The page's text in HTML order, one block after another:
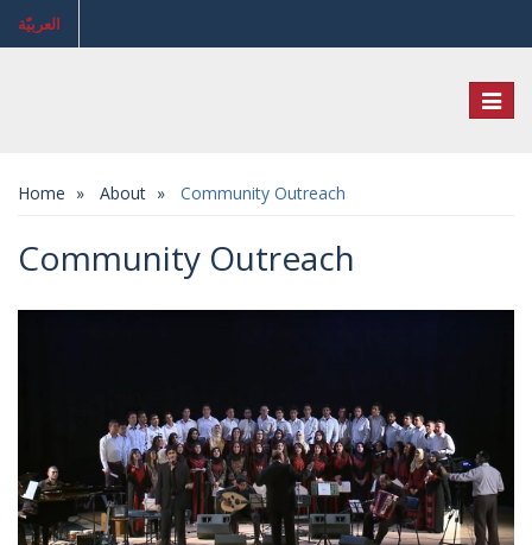
العربيّة
Home About Community Outreach
Community Outreach